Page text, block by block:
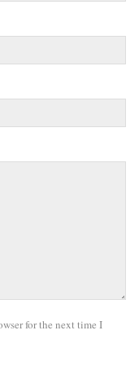
for the next time I